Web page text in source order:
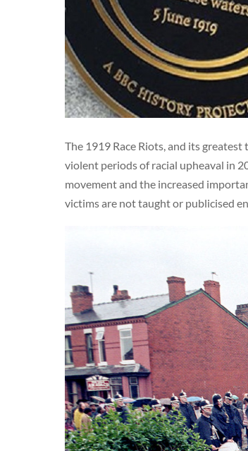
The 1919 Race Riots, and its
violent periods of racial upheaval in
movement and the increased
victims are not taught or publicised